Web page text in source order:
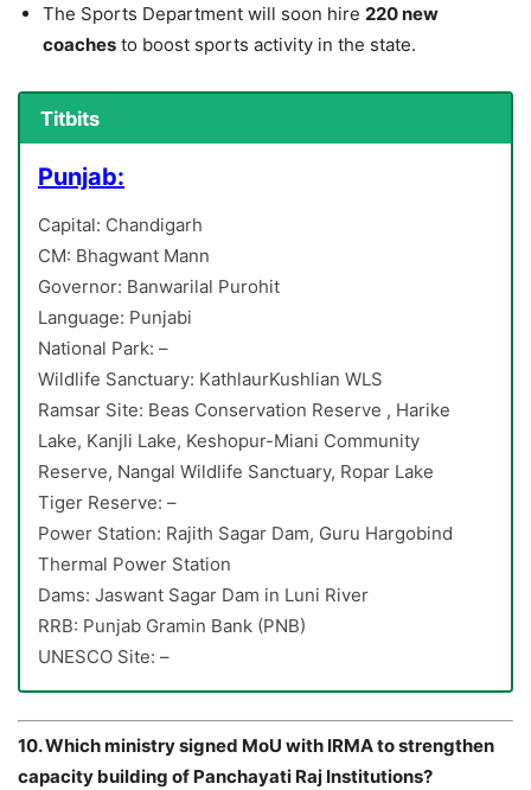
The Sports Department will soon hire 220 new
coaches to boost sports activity in the state.
Titbits
Punjab:
Capital: Chandigarh
CM: Bhagwant Mann
Governor: Banwarilal Purohit
Language: Punjabi
National Park: –
Wildlife Sanctuary: KathlaurKushlian WLS
Ramsar Site: Beas Conservation Reserve , Harike
Lake, Kanjli Lake, Keshopur-Miani Community
Reserve, Nangal Wildlife Sanctuary, Ropar Lake
Tiger Reserve: –
Power Station: Rajith Sagar Dam, Guru Hargobind
Thermal Power Station
Dams: Jaswant Sagar Dam in Luni River
RRB: Punjab Gramin Bank (PNB)
UNESCO Site: –
10. Which ministry signed MoU with IRMA to strengthen
capacity building of Panchayati Raj Institutions?